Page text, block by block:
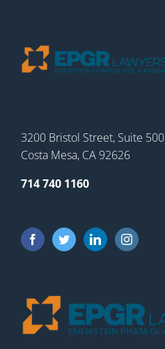
3200 Bristol Street, Suite 500
Costa Mesa, CA 92626
714 740 1160